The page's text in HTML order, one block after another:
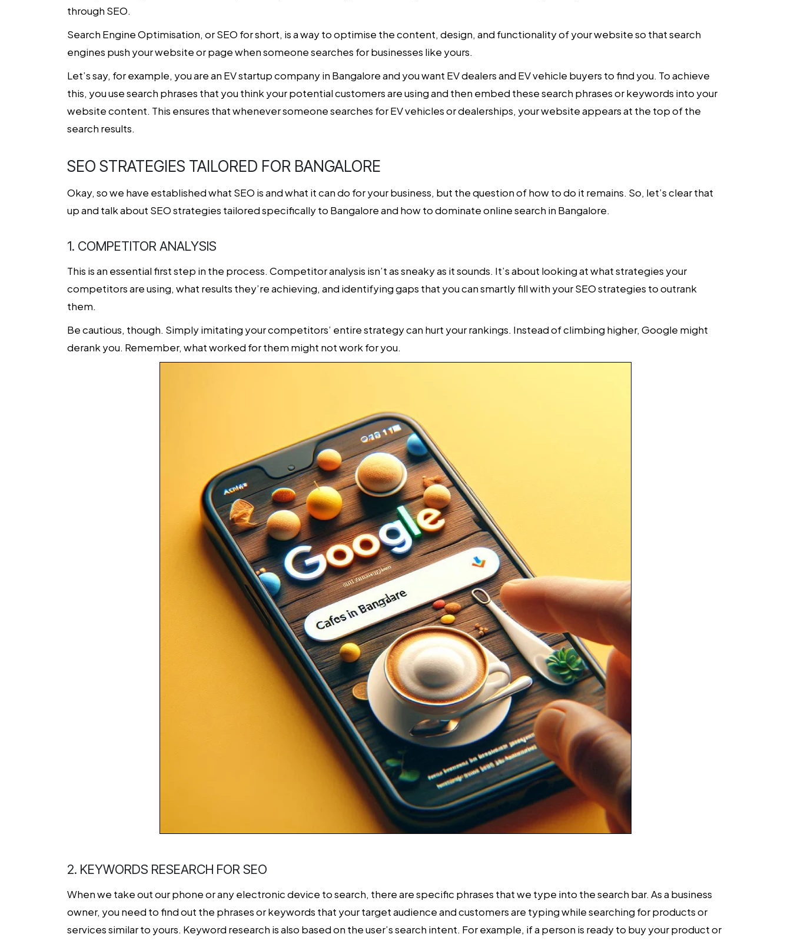
through SEO.
Search Engine Optimisation, or SEO for short, is a way to optimise the content, design, and functionality of your website so that search
engines push your website or page when someone searches for businesses like yours.
Let’s say, for example, you are an EV startup company in Bangalore and you want EV dealers and EV vehicle buyers to find you. To achieve
this, you use search phrases that you think your potential customers are using and then embed these search phrases or keywords into your
website content. This ensures that whenever someone searches for EV vehicles or dealerships, your website appears at the top of the
search results.
SEO STRATEGIES TAILORED FOR BANGALORE
Okay, so we have established what SEO is and what it can do for your business, but the question of how to do it remains. So, let’s clear that
up and talk about SEO strategies tailored specifically to Bangalore and how to dominate online search in Bangalore.
1. COMPETITOR ANALYSIS
This is an essential first step in the process. Competitor analysis isn’t as sneaky as it sounds. It’s about looking at what strategies your
competitors are using, what results they’re achieving, and identifying gaps that you can smartly fill with your SEO strategies to outrank
them.
Be cautious, though. Simply imitating your competitors’ entire strategy can hurt your rankings. Instead of climbing higher, Google might
derank you. Remember, what worked for them might not work for you.
2. KEYWORDS RESEARCH FOR SEO
When we take out our phone or any electronic device to search, there are specific phrases that we type into the search bar. As a business
owner, you need to find out the phrases or keywords that your target audience and customers are typing while searching for products or
services similar to yours. Keyword research is also based on the user’s search intent. For example, if a person is ready to buy your product or